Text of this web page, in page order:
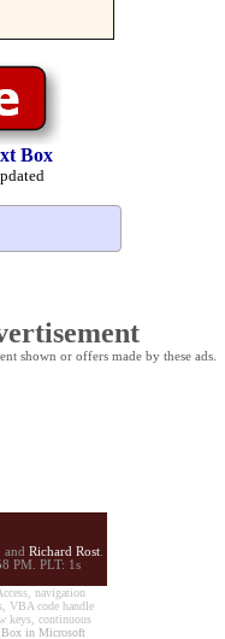
Box
shown or offers made by these ads.
Richard Rost
PM. PLT: 1s
navigation
VBA code handle
keys, continuous
Box in Microsoft